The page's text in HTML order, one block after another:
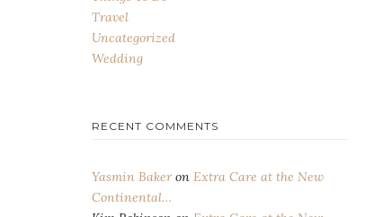
Travel
Uncategorized
Wedding
RECENT COMMENTS
Yasmin Bakeron Extra Care at the New
Continental…